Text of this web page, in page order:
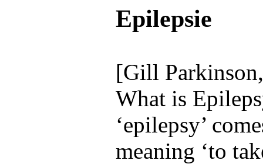
Epilepsie
[Gill
What is
‘epilepsy’
meaning ‘to